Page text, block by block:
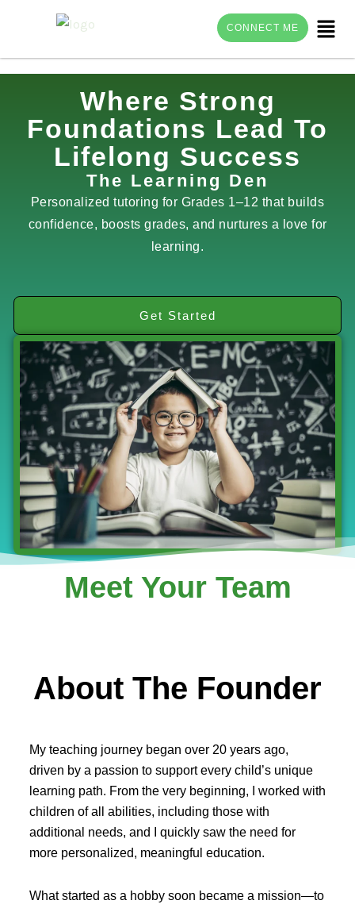
content
Menu
CONNECT ME
Where Strong
Foundations Lead To
Lifelong Success
The Learning Den
Personalized tutoring for Grades 1–12 that builds
confidence, boosts grades, and nurtures a love for
learning.
Get Started
Meet Your Team
About The Founder
My teaching journey began over 20 years ago,
driven by a passion to support every child’s unique
learning path. From the very beginning, I worked with
children of all abilities, including those with
additional needs, and I quickly saw the need for
more personalized, meaningful education.
What started as a hobby soon became a mission—to